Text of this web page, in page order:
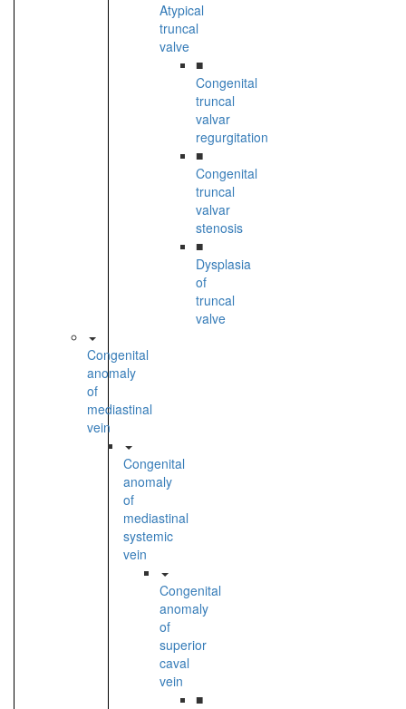
Atypical
truncal
valve
■
Congenital
truncal
valvar
regurgitation
■
Congenital
truncal
valvar
stenosis
■
Dysplasia
of
truncal
valve
Congenital
anomaly
of
mediastinal
vein
Congenital
anomaly
of
mediastinal
systemic
vein
Congenital
anomaly
of
superior
caval
vein
■